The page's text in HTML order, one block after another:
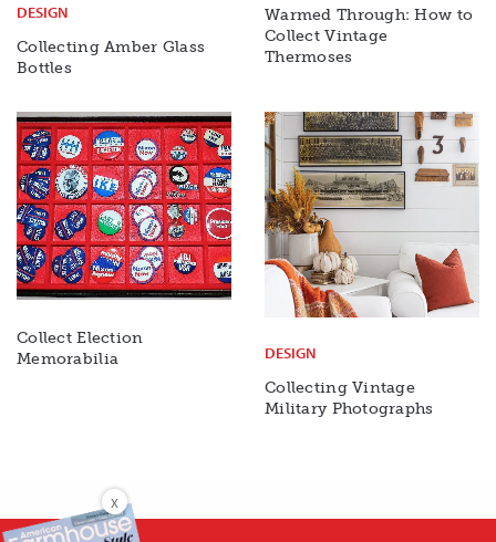
DESIGN
Collecting Amber Glass
Bottles
Warmed Through: How to
Collect Vintage
Thermoses
Collect Election
Memorabilia
DESIGN
Collecting Vintage
Military Photographs
X